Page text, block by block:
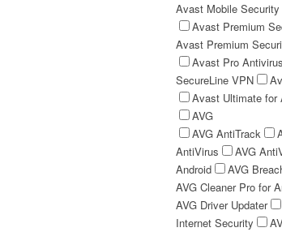
Avast Mobile Security
Avast Premium
Avast Premium
Avast Pro Antivirus
SecureLine VPN
Avast Ultimate for
AVG
AVG AntiTrack
AntiVirus
AVG
Android
AVG
AVG Cleaner Pro for
AVG Driver Updater
Internet Security